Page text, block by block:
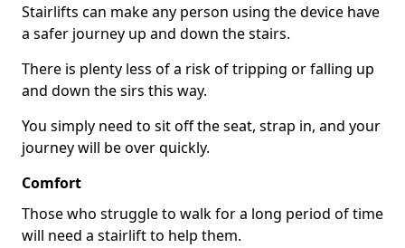
Stairlifts can make any person using the device have
a safer journey up and down the stairs.
There is plenty less of a risk of tripping or falling up
and down the sirs this way.
You simply need to sit off the seat, strap in, and your
journey will be over quickly.
Comfort
Those who struggle to walk for a long period of time
will need a stairlift to help them.